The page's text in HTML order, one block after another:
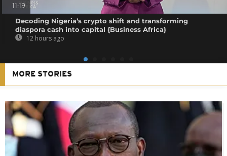
11:19
Decoding Nigeria’s crypto shift and transforming
diaspora cash into capital {Business Africa}
12 hours ago
MORE STORIES